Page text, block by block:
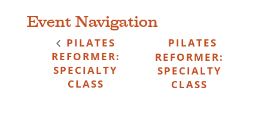
Event Navigation
PILATES
REFORMER:
SPECIALTY
CLASS
PILATES
REFORMER:
SPECIALTY
CLASS